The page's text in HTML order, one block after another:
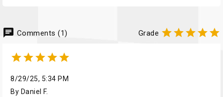
chat Comments (1) Grade 

8/29/25, 5:34 PM
By Daniel F.